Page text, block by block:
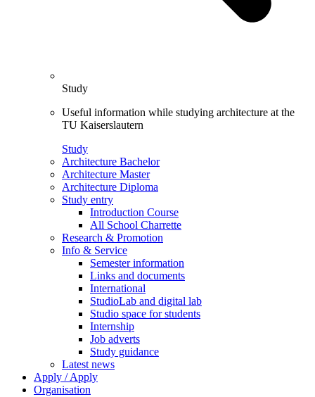
Study
Useful information while studying architecture at the
TU Kaiserslautern
Study
Architecture Bachelor
Architecture Master
Architecture Diploma
Study entry
Introduction Course
All School Charrette
Research & Promotion
Info & Service
Semester information
Links and documents
International
StudioLab and digital lab
Studio space for students
Internship
Job adverts
Study guidance
Latest news
Apply / Apply
Organisation